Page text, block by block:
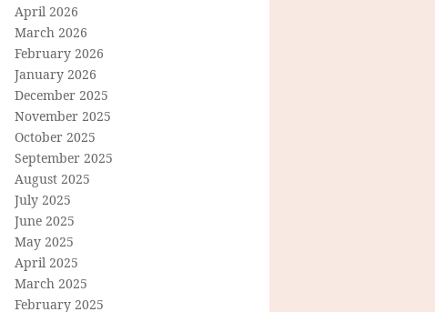
April 2026
March 2026
February 2026
January 2026
December 2025
November 2025
October 2025
September 2025
August 2025
July 2025
June 2025
May 2025
April 2025
March 2025
February 2025